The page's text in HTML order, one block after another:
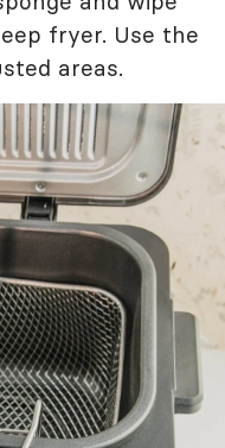
fryer. Use the
areas.